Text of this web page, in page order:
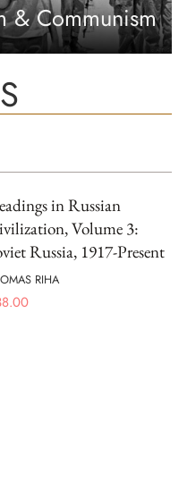
& Communism
in Russian
Volume 3:
Russia, 1917-Present
RIHA